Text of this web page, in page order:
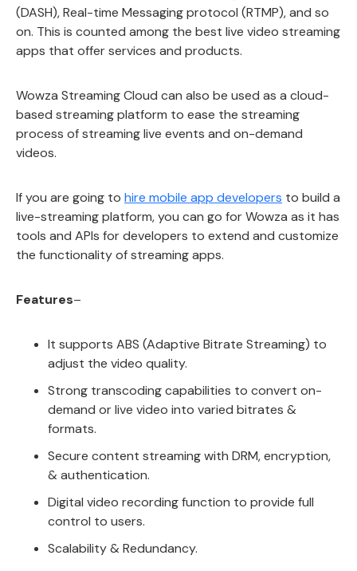
(DASH), Real-time Messaging protocol (RTMP), and so
on. This is counted among the best live video streaming
apps that offer services and products.
Wowza Streaming Cloud can also be used as a cloud-
based streaming platform to ease the streaming
process of streaming live events and on-demand
videos.
If you are going to hire mobile app developers to build a
live-streaming platform, you can go for Wowza as it has
tools and APIs for developers to extend and customize
the functionality of streaming apps.
Features–
It supports ABS (Adaptive Bitrate Streaming) to
adjust the video quality.
Strong transcoding capabilities to convert on-
demand or live video into varied bitrates &
formats.
Secure content streaming with DRM, encryption,
& authentication.
Digital video recording function to provide full
control to users.
Scalability & Redundancy.